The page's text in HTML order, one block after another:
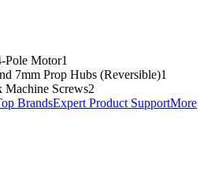
Pole Motor1
7mm Prop Hubs (Reversible)1
Machine Screws2
BrandsExpert Product SupportMore